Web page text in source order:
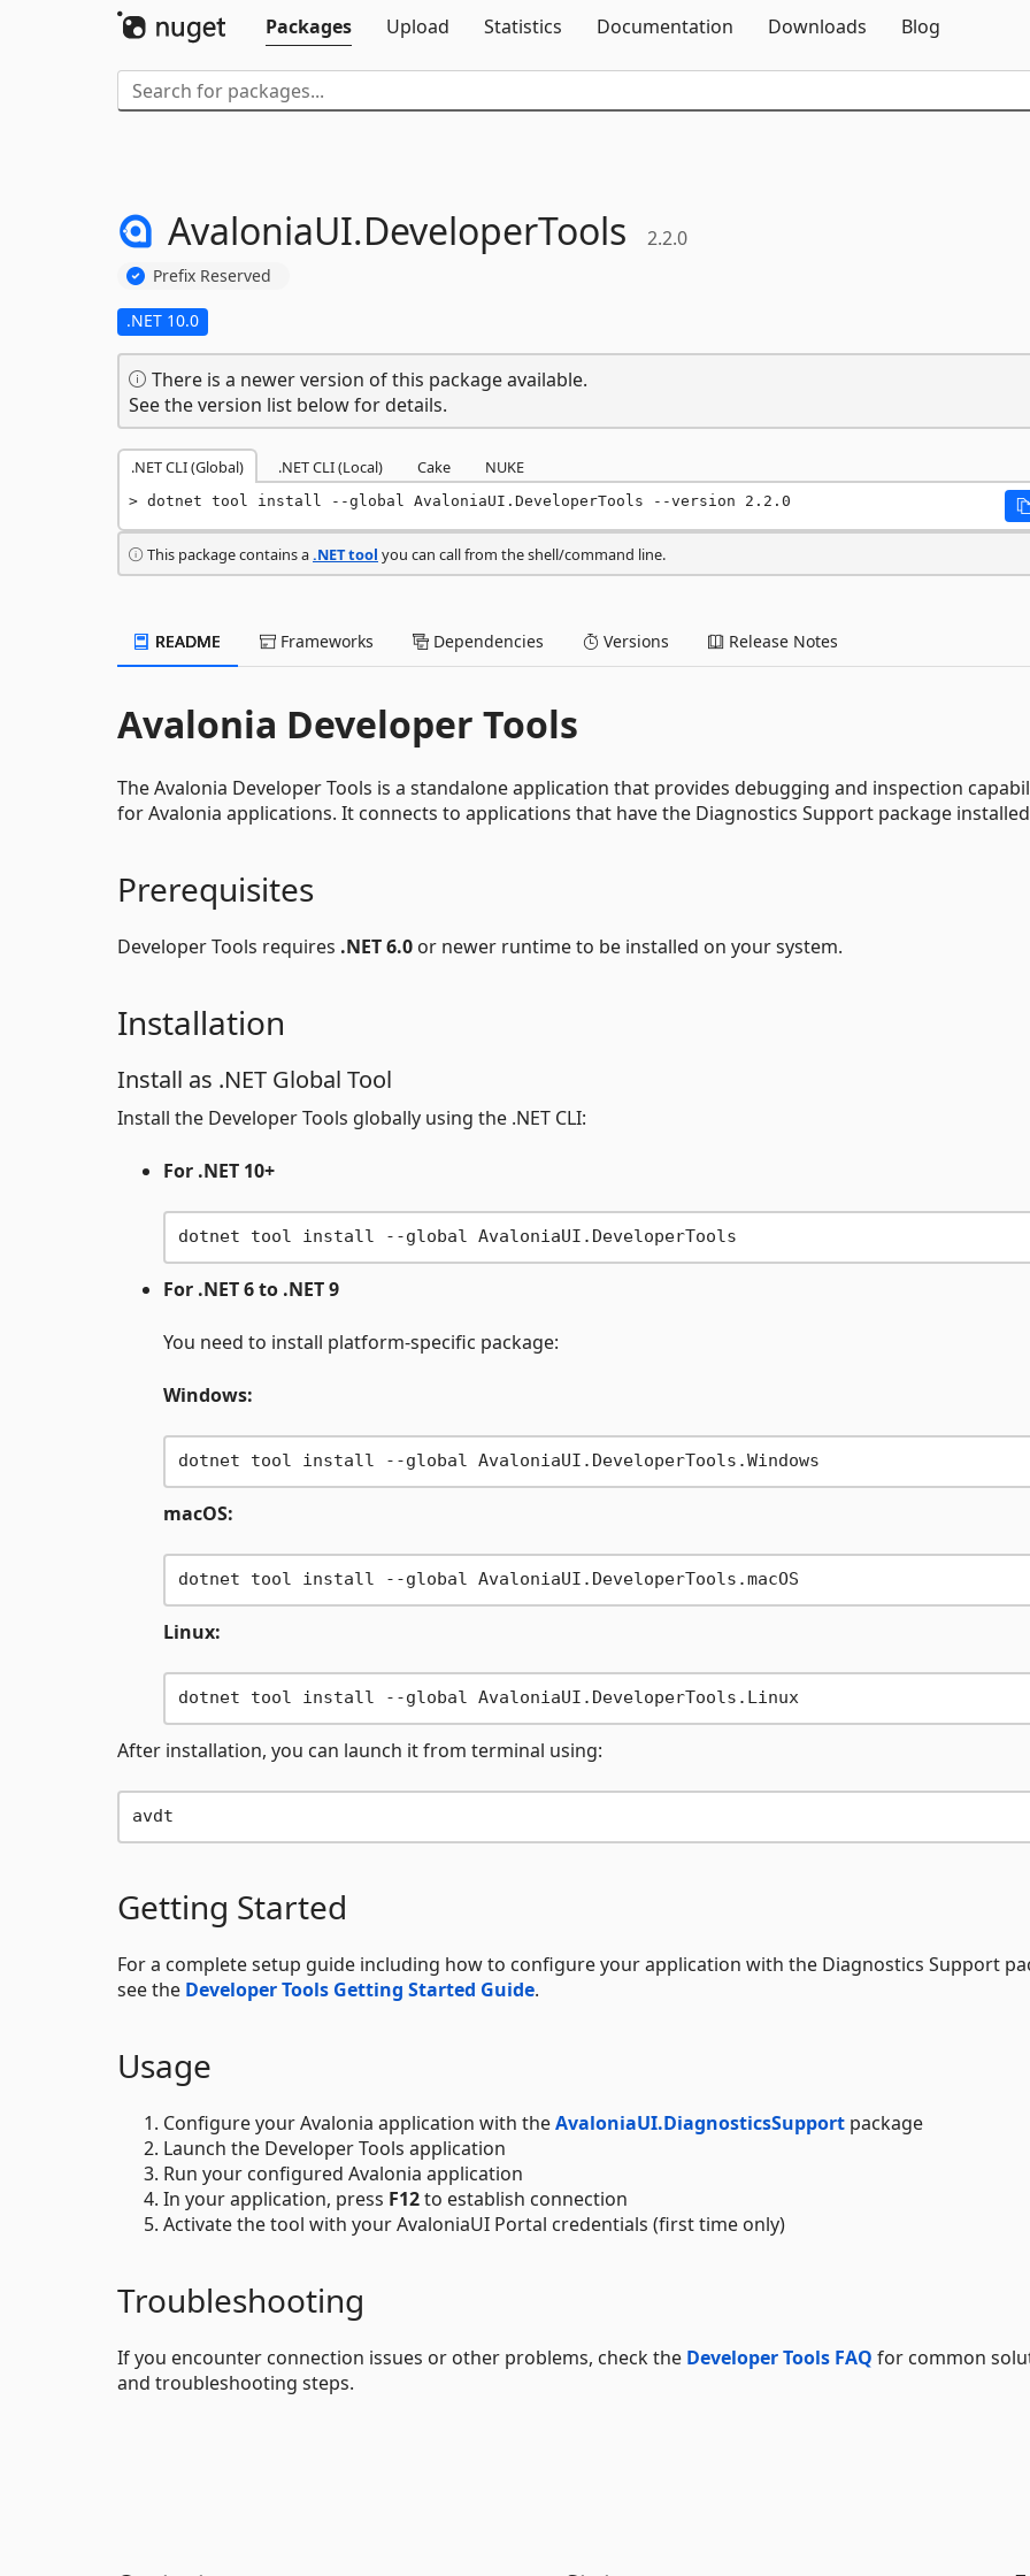
Packages
Upload Statistics Documentation Downloads Blog
AvaloniaUI.DeveloperTools 2.2.0
Prefix Reserved
.NET 10.0
There is a newer version of this package available.
See the version list below for details.
.NET CLI (Global) .NET CLI (Local) Cake NUKE
dotnet tool install --global AvaloniaUI.DeveloperTools --version 2.2.0
This package contains a.NET tool you can call from the shell/command line.
README Frameworks Dependencies Versions Release Notes
Avalonia Developer Tools
The Avalonia Developer Tools is a standalone application that provides debugging and inspection
for Avalonia applications. It connects to applications that have the Diagnostics Support package
Prerequisites
Developer Tools requires .NET 6.0 or newer runtime to be installed on your system.
Installation
Install as .NET Global Tool
Install the Developer Tools globally using the .NET CLI:
For .NET 10+
For .NET 6 to .NET 9
You need to install platform-specific package:
Windows:
macOS:
Linux:
dotnet tool install --global AvaloniaUI.DeveloperTools.Linux
After installation, you can launch it from terminal using:
Getting Started
For a complete setup guide including how to configure your application with the Diagnostics Support
see the Developer Tools Getting Started Guide.
Usage
Configure your Avalonia application with theAvaloniaUI.DiagnosticsSupport package
Launch the Developer Tools application
Run your configured Avalonia application
In your application, press F12to establish connection
Activate the tool with your AvaloniaUI Portal credentials (first time only)
Troubleshooting
If you encounter connection issues or other problems, check the Developer Tools FAQ for common
and troubleshooting steps.